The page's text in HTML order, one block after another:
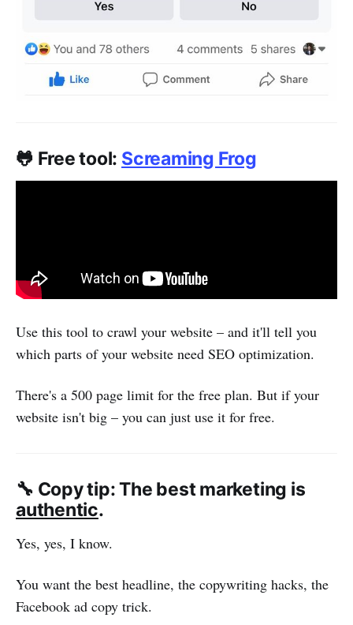
🐸 Free tool: Screaming Frog
Use this tool to crawl your website – and it'll tell you
which parts of your website need SEO optimization.
There's a 500 page limit for the free plan. But if your
website isn't big – you can just use it for free.
🔧 Copy tip: The best marketing is
authentic.
Yes, yes, I know.
You want the best headline, the copywriting hacks, the
Facebook ad copy trick.